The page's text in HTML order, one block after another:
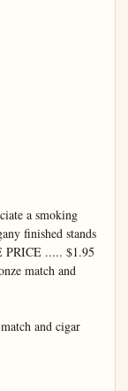
a smoking
finished stands
PRICE ..... $1.95
match and
and cigar